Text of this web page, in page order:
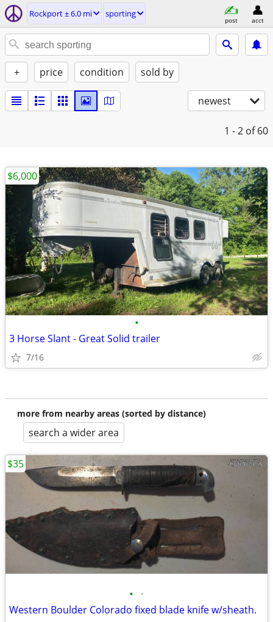
Rockport ± 6.0 mi sporting
post acct
+ price condition sold by
newest
1 - 2 of 60
•
3 Horse Slant - Great Solid trailer
7/16
$6,000
more from nearby areas (sorted by distance)
search a wider area
• •
Western Boulder Colorado fixed blade knife w/sheath.
$35